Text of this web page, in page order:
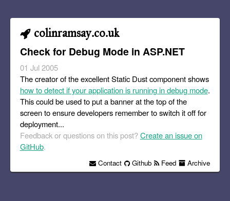
colinramsay.co.uk
Check for Debug Mode in ASP.NET
01 Jul 2005
The creator of the excellent Static Dust component shows
how to detect if your application is running in debug mode.
This could be used to put a banner at the top of the
screen to ensure developers remember to switch it off for
deployment...
Feedback or questions on this post?Create an issue on
GitHub.
Archive
Feed
Github
Contact